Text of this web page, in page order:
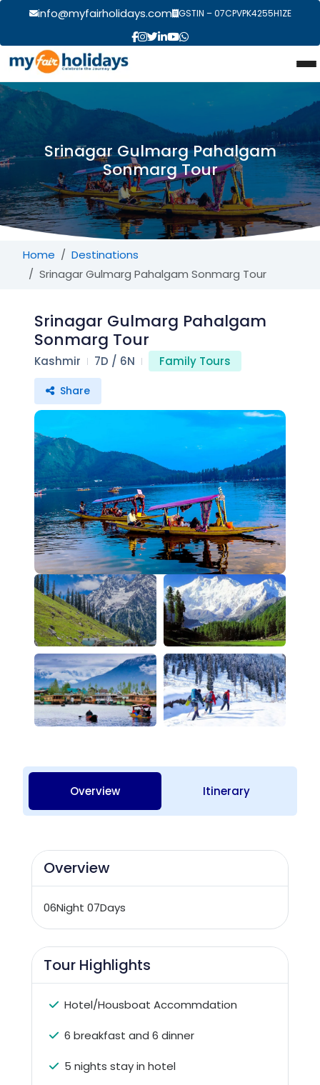
info@myfairholidays.com GSTIN – 07CPVPK4255H1ZE
Srinagar Gulmarg Pahalgam
Sonmarg Tour
Home
Destinations
Srinagar Gulmarg Pahalgam Sonmarg Tour
Srinagar Gulmarg Pahalgam
Sonmarg Tour
Kashmir 7D / 6N Family Tours
Share
Overview Itinerary
Overview
06Night 07Days
Tour Highlights
Hotel/Housboat Accommdation
6 breakfast and 6 dinner
5 nights stay in hotel